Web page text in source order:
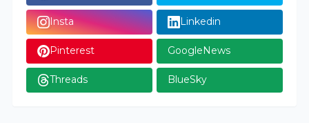
Insta Linkedin
Pinterest GoogleNews
Threads BlueSky